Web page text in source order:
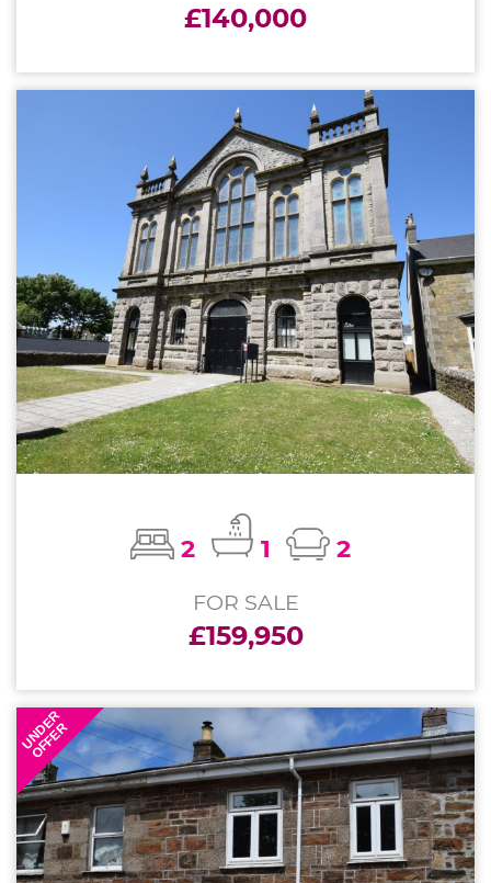
£140,000
2 1 2
FOR SALE
£159,950
UNDER
OFFER